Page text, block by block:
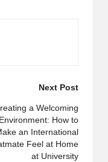
Next Post
a Welcoming
Environment: How to
an International
Feel at Home
at University